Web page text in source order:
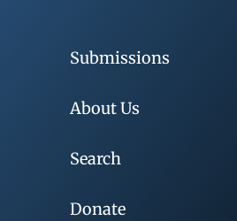
Submissions
About Us
Search
Donate